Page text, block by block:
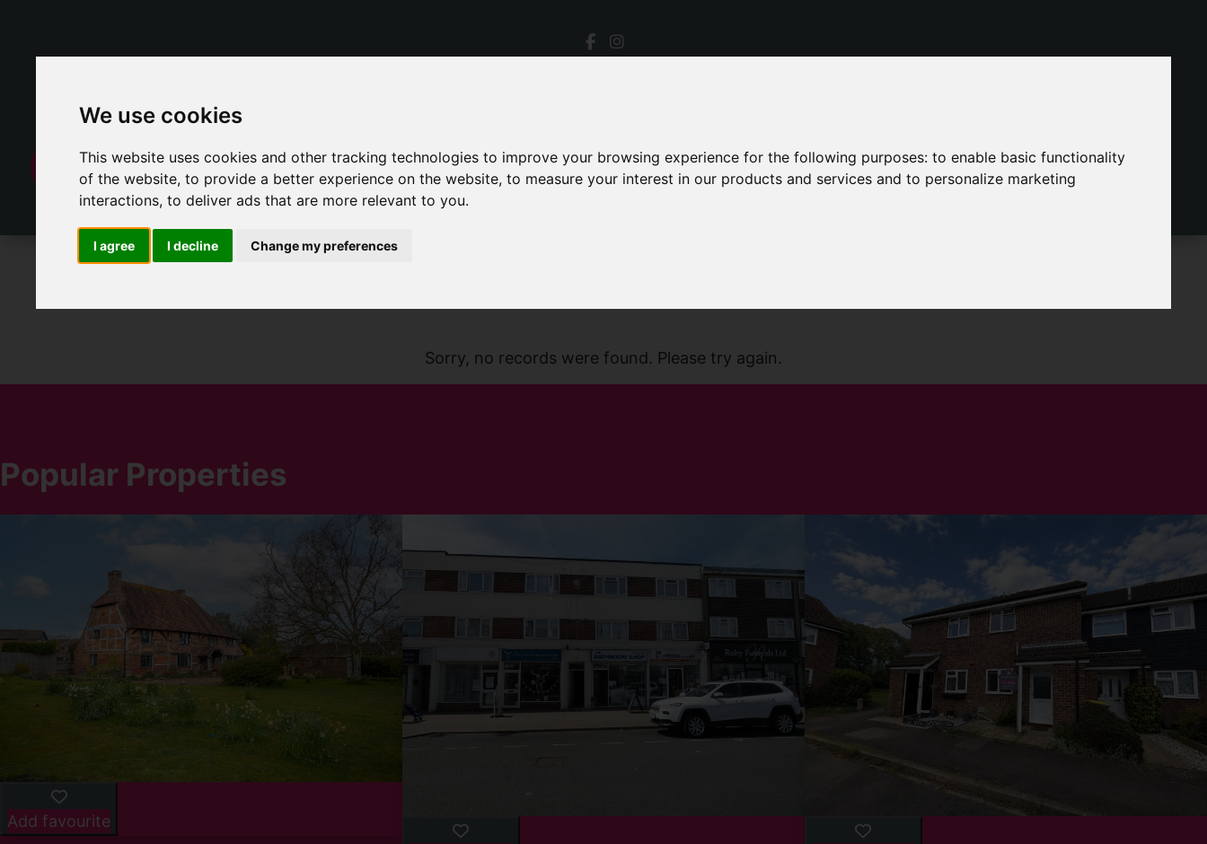
We use cookies
This website uses cookies and other tracking technologies to improve your browsing experience for the following purposes:to enable basic functionality
of the website,to provide a better experience on the website,to measure your interest in our products and services and to personalize marketing
interactions,to deliver ads that are more relevant to you.
I agree I decline Change my preferences
For Sale
Sorry, no records were found. Please try again.
Popular Properties
Add favourite